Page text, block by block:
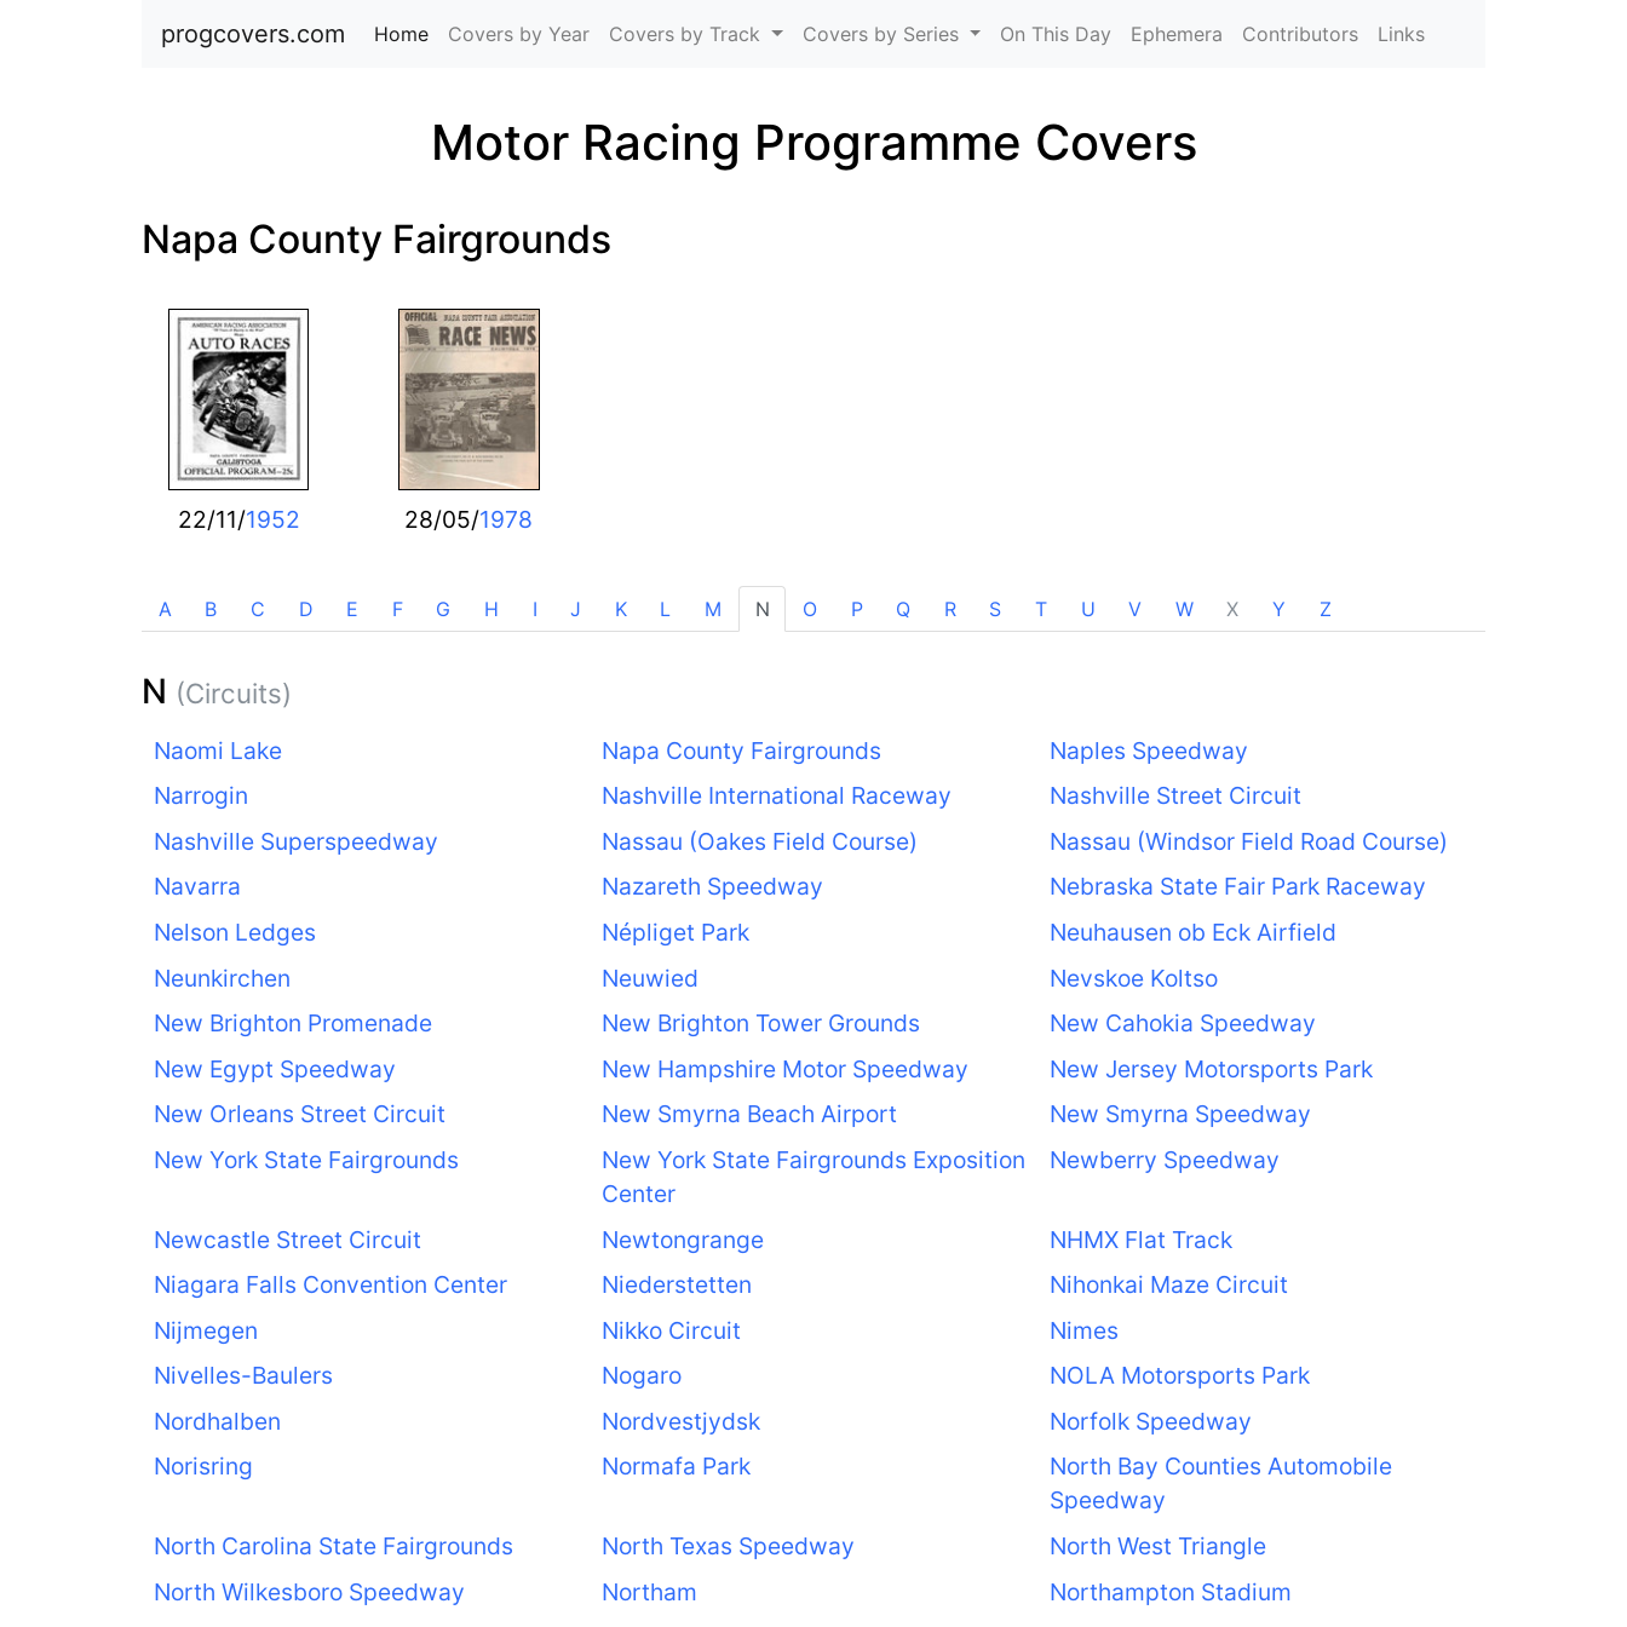
progcovers.com Home (current)
Covers by Year Covers by Track Covers by Series On This Day Ephemera Contributors Links
Motor Racing Programme Covers
Napa County Fairgrounds
22/11/1952 28/05/1978
A B C D E F G H I J K L M N O P Q R S T U V W X Y Z
N (Circuits)
Naomi Lake Napa County Fairgrounds
Naples Speedway
Narrogin
Nashville International Raceway
Nashville Street Circuit
Nashville Superspeedway
Nassau (Oakes Field Course)
Nassau (Windsor Field Road Course)
Navarra
Nazareth Speedway
Nebraska State Fair Park Raceway
Nelson Ledges
Népliget Park
Neuhausen ob Eck Airfield
Neunkirchen
Neuwied
Nevskoe Koltso
New Brighton Promenade
New Brighton Tower Grounds
New Cahokia Speedway
New Egypt Speedway
New Hampshire Motor Speedway
New Jersey Motorsports Park
New Orleans Street Circuit
New Smyrna Beach Airport
New Smyrna Speedway
New York State Fairgrounds
New York State Fairgrounds Exposition
Center
Newberry Speedway
Newcastle Street Circuit Newtongrange
NHMX Flat Track
Niagara Falls Convention Center
Niederstetten
Nihonkai Maze Circuit
Nijmegen
Nikko Circuit
Nimes
Nivelles-Baulers
Nogaro
NOLA Motorsports Park
Nordhalben
Nordvestjydsk
Norfolk Speedway
Norisring
Normafa Park
North Bay Counties Automobile
Speedway
North Carolina State Fairgrounds
North Texas Speedway
North West Triangle
North Wilkesboro Speedway
Northam
Northampton Stadium